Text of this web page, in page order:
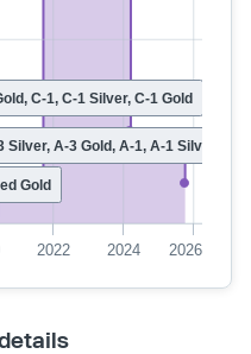
C-1, C-1 Silver, C-1 Gold
Silver, A-3 Gold, A-1, A-1 Silver, A-1
Gold
2022 2024 2026